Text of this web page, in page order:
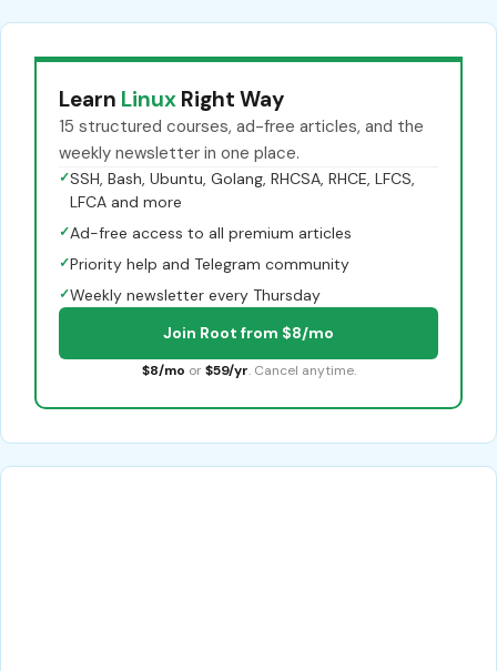
Learn Linux Right Way
15 structured courses, ad-free articles, and the
weekly newsletter in one place.
✓SSH, Bash, Ubuntu, Golang, RHCSA, RHCE, LFCS,
LFCA and more
✓Ad-free access to all premium articles
✓Priority help and Telegram community
✓Weekly newsletter every Thursday
Join Root from $8/mo
$8/mo or $59/yr. Cancel anytime.